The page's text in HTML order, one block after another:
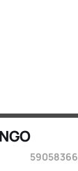
59058366